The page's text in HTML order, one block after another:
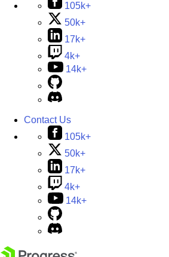
105k+
50k+
17k+
4k+
14k+
Contact Us
105k+
50k+
17k+
4k+
14k+